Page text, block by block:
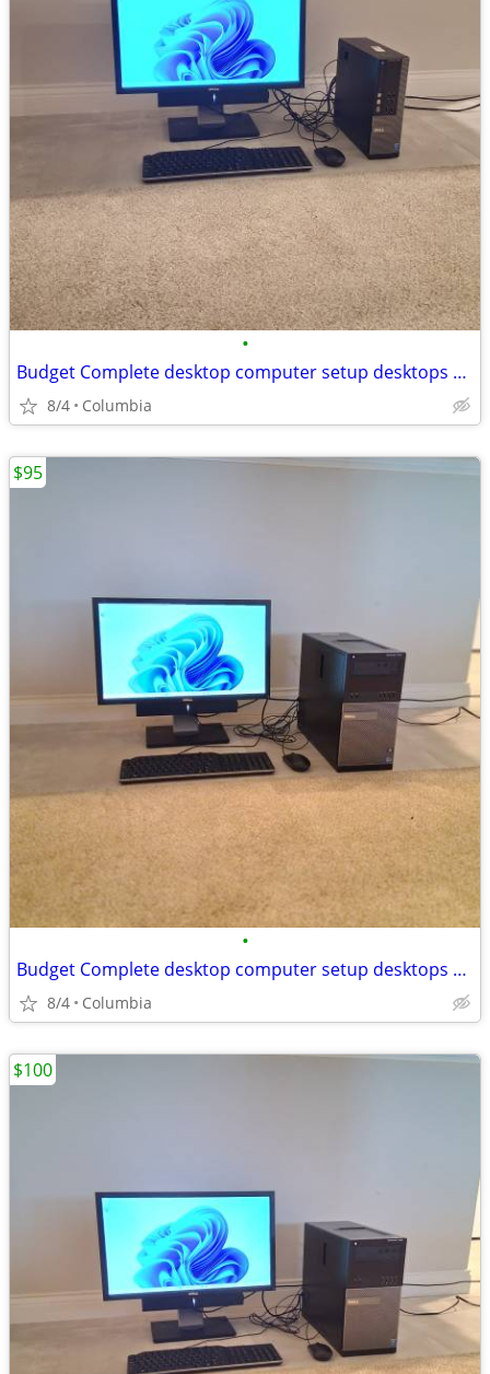
•
Budget Complete desktop computer setup desktops pc pcs computer comput
8/4 Columbia
•
Budget Complete desktop computer setup desktops pc pcs computer comput
8/4 Columbia
$95
$100